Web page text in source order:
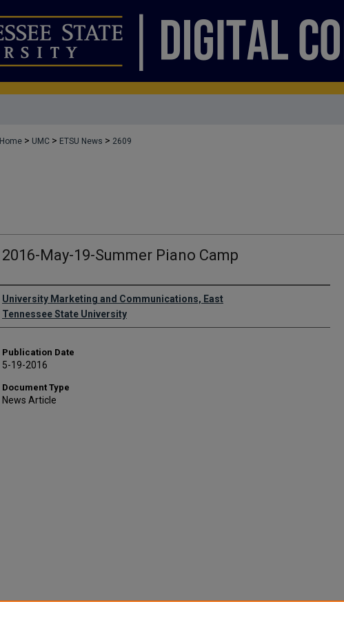
Home > UMC > ETSU News > 2609
2016-May-19-Summer Piano Camp
Authors
University Marketing and Communications, East
Tennessee State University
Publication Date
5-19-2016
Document Type
News Article